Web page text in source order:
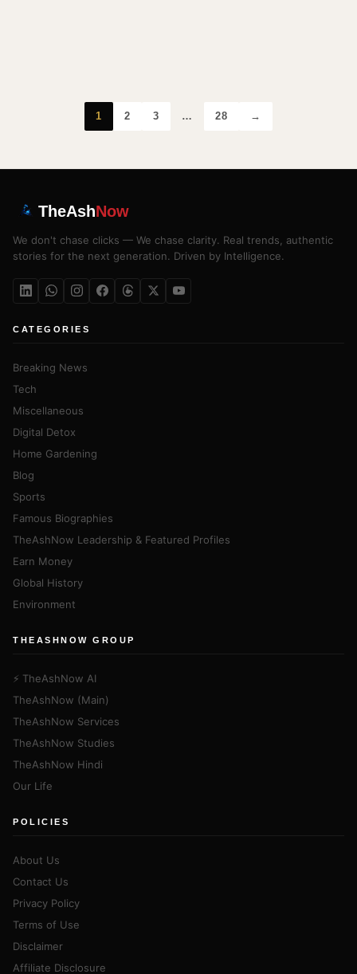
1 2 3 … 28 →
TheAshNow
We don't chase clicks — We chase clarity. Real trends, authentic
stories for the next generation. Driven by Intelligence.
CATEGORIES
Breaking News
Tech
Miscellaneous
Digital Detox
Home Gardening
Blog
Sports
Famous Biographies
TheAshNow Leadership & Featured Profiles
Earn Money
Global History
Environment
THEASHNOW GROUP
⚡ TheAshNow AI
TheAshNow (Main)
TheAshNow Services
TheAshNow Studies
TheAshNow Hindi
Our Life
POLICIES
About Us
Contact Us
Privacy Policy
Terms of Use
Disclaimer
Affiliate Disclosure